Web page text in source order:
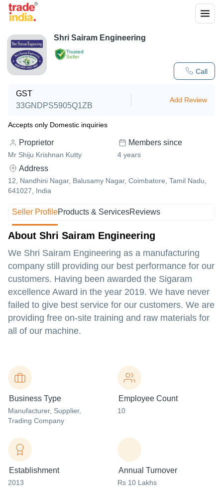
Trusted
Seller
Call
Shri Sairam Engineering
GST
33GNDPS5905Q1ZB
Add Review
Accepts only Domestic inquiries
Proprietor
Mr Shiju Krishnan Kutty
Members since
4 years
Address
12, Nandhini Nagar, Balusamy Nagar, Coimbatore, Tamil Nadu,
641027, India
Seller ProfileProducts & ServicesReviews
About Shri Sairam Engineering
We Shri Sairam Engineering as a manufacturing
company still providing our best performance for our
customers. Having been awarded the Sigaram
excellence Award in the year 2019. We have never
failed to give best service for our customers. We are
providing free on-site training and raw materials for
all of our machine.
Business Type
Manufacturer, Supplier,
Trading Company
Employee Count
10
Establishment
2013
Annual Turnover
Rs 10 Lakhs